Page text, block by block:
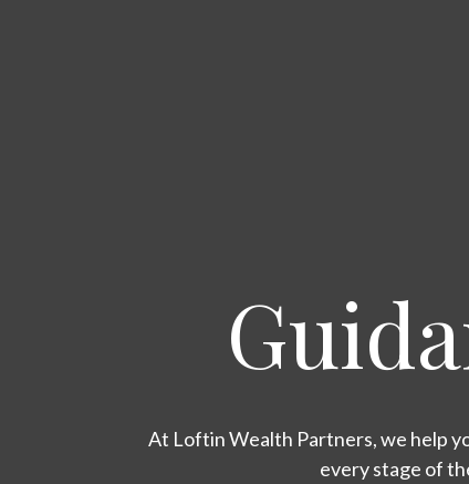
At Loftin Wealth Partners, we help
every stage of